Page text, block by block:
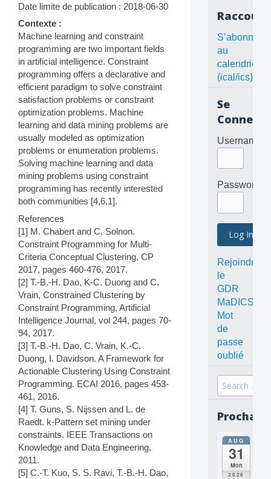
Date limite de publication : 2018-06-30
Contexte :
Machine learning and constraint
programming are two important fields
in artificial intelligence. Constraint
programming offers a declarative and
efficient paradigm to solve constraint
satisfaction problems or constraint
optimization problems. Machine
learning and data mining problems are
usually modeled as optimization
problems or enumeration problems.
Solving machine learning and data
mining problems using constraint
programming has recently interested
both communities [4,6,1].
References
[1] M. Chabert and C. Solnon.
Constraint Programming for Multi-
Criteria Conceptual Clustering, CP
2017, pages 460-476, 2017.
[2] T.-B.-H. Dao, K-C. Duong and C.
Vrain, Constrained Clustering by
Constraint Programming, Artificial
Intelligence Journal, vol 244, pages 70-
94, 2017.
[3] T.-B.-H. Dao, C. Vrain, K.-C.
Duong, I. Davidson. A Framework for
Actionable Clustering Using Constraint
Programming. ECAI 2016, pages 453-
461, 2016.
[4] T. Guns, S. Nijssen and L. de
Raedt. k-Pattern set mining under
constraints. IEEE Transactions on
Knowledge and Data Engineering,
2011.
[5] C.-T. Kuo, S. S. Ravi, T.-B.-H. Dao,
S’abonner
au
calendrier
(ical/ics)
Se
Username
Password
Rejoindre
le
GDR
MaDICS
Mot
de
passe
oublié
Search
for:
AUG
31
Mon
2026